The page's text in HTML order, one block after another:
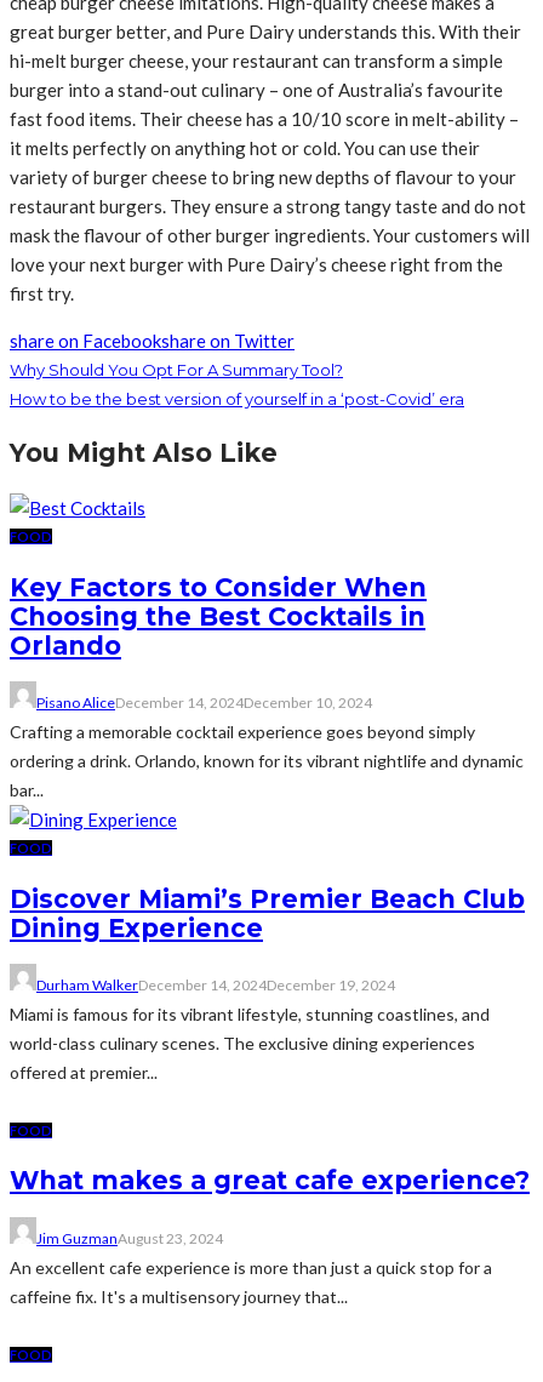
great burger better, and Pure Dairy understands this. With their
hi-melt burger cheese, your restaurant can transform a simple
burger into a stand-out culinary – one of Australia’s favourite
fast food items. Their cheese has a 10/10 score in melt-ability –
it melts perfectly on anything hot or cold. You can use their
variety of burger cheese to bring new depths of flavour to your
restaurant burgers. They ensure a strong tangy taste and do not
mask the flavour of other burger ingredients. Your customers will
love your next burger with Pure Dairy’s cheese right from the
first try.
share on Facebookshare on Twitter
Why Should You Opt For A Summary Tool?
How to be the best version of yourself in a ‘post-Covid’ era
You Might Also Like
FOOD
Key Factors to Consider When
Choosing the Best Cocktails in
Orlando
Pisano AliceDecember 14, 2024December 10, 2024
Crafting a memorable cocktail experience goes beyond simply
ordering a drink. Orlando, known for its vibrant nightlife and dynamic
bar...
FOOD
Discover Miami’s Premier Beach Club
Dining Experience
Durham WalkerDecember 14, 2024December 19, 2024
Miami is famous for its vibrant lifestyle, stunning coastlines, and
world-class culinary scenes. The exclusive dining experiences
offered at premier...
FOOD
What makes a great cafe experience?
Jim GuzmanAugust 23, 2024
An excellent cafe experience is more than just a quick stop for a
caffeine fix. It's a multisensory journey that...
FOOD